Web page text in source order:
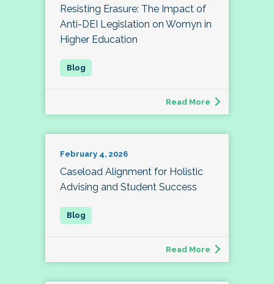
Resisting Erasure: The Impact of
Anti-DEI Legislation on Womyn in
Higher Education
Read More
February 4, 2026
Caseload Alignment for Holistic
Advising and Student Success
Read More